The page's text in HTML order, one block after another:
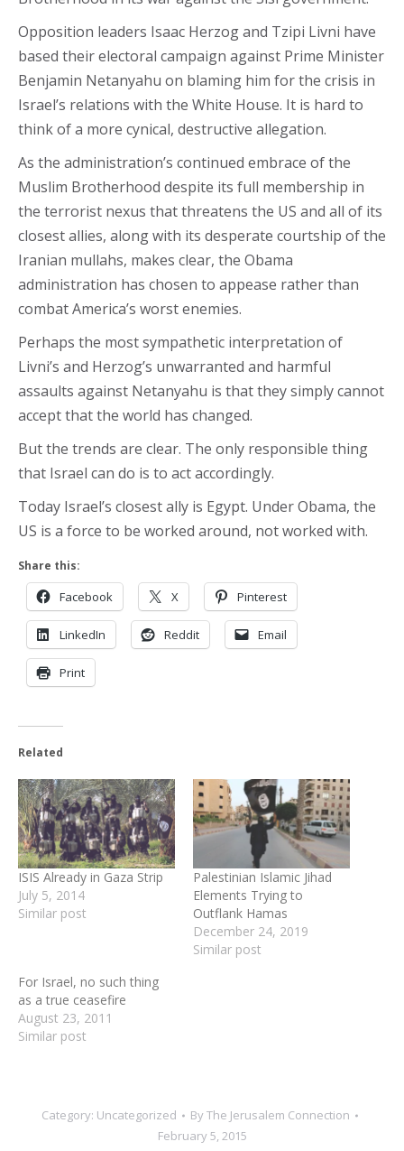
Opposition leaders Isaac Herzog and Tzipi Livni have
based their electoral campaign against Prime Minister
Benjamin Netanyahu on blaming him for the crisis in
Israel’s relations with the White House. It is hard to
think of a more cynical, destructive allegation.
As the administration’s continued embrace of the
Muslim Brotherhood despite its full membership in
the terrorist nexus that threatens the US and all of its
closest allies, along with its desperate courtship of the
Iranian mullahs, makes clear, the Obama
administration has chosen to appease rather than
combat America’s worst enemies.
Perhaps the most sympathetic interpretation of
Livni’s and Herzog’s unwarranted and harmful
assaults against Netanyahu is that they simply cannot
accept that the world has changed.
But the trends are clear. The only responsible thing
that Israel can do is to act accordingly.
Today Israel’s closest ally is Egypt. Under Obama, the
US is a force to be worked around, not worked with.
Share this:
Facebook X Pinterest
LinkedIn Reddit Email
Print
Related
ISIS Already in Gaza Strip
July 5, 2014
Similar post
Palestinian Islamic Jihad
Elements Trying to
Outflank Hamas
December 24, 2019
Similar post
For Israel, no such thing
as a true ceasefire
August 23, 2011
Similar post
Category: Uncategorized ByThe Jerusalem Connection
February 5, 2015